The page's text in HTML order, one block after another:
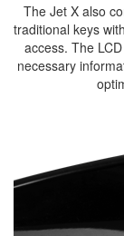
The Jet X also
traditional keys
access. The
necessary